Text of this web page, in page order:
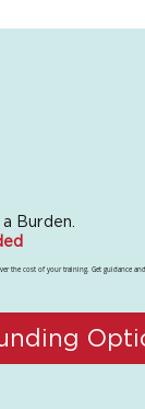
Burden.
the cost of your training. Get guidance